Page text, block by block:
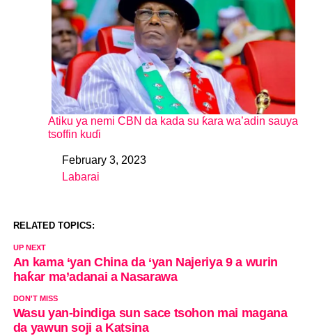
Atiku ya nemi CBN da kada su ƙara wa’adin sauya
tsoffin kuɗi
DateFebruary 3, 2023
In relation to
Labarai
RELATED TOPICS:
UP NEXT
An kama ‘yan China da ‘yan Najeriya 9 a wurin
haƙar ma’adanai a Nasarawa
DON'T MISS
Wasu yan-bindiga sun sace tsohon mai magana
da yawun soji a Katsina